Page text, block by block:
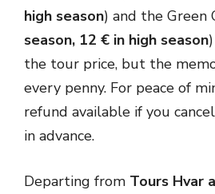
high season) and the Green
season, 12 € in high season
the tour price, but the
every penny. For peace of
refund available if you
in advance.
Departing from Tours Hvar